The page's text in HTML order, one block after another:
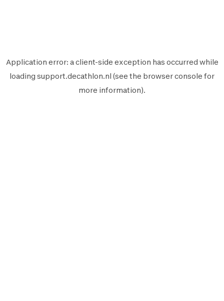
Application error: aclient-side exception has occurred while
loading support.decathlon.nl (see the browser console for
more information).